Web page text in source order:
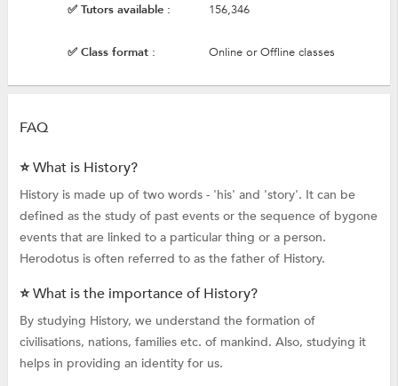
✅ Tutors available : 156,346
✅ Class format : Online or Offline classes
FAQ
⭐ What is History?
History is made up of two words - 'his' and 'story'. It can be
defined as the study of past events or the sequence of bygone
events that are linked to a particular thing or a person.
Herodotus is often referred to as the father of History.
⭐ What is the importance of History?
By studying History, we understand the formation of
civilisations, nations, families etc. of mankind. Also, studying it
helps in providing an identity for us.